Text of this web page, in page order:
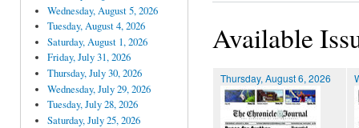
Wednesday, August 5, 2026
Tuesday, August 4, 2026
Saturday, August 1, 2026
Friday, July 31, 2026
Thursday, July 30, 2026
Wednesday, July 29, 2026
Tuesday, July 28, 2026
Saturday, July 25, 2026
Available
Thursday, August 6, 2026